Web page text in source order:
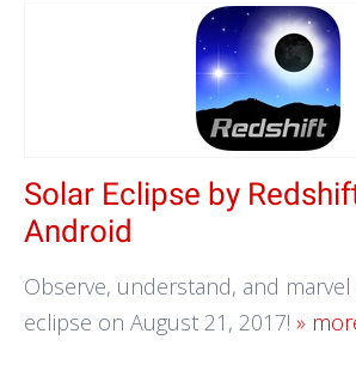
Solar Eclipse by
Android
Observe, understand, and
eclipse on August 21, 2017! »